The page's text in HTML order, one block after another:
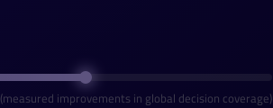
improvements in global decision coverage)